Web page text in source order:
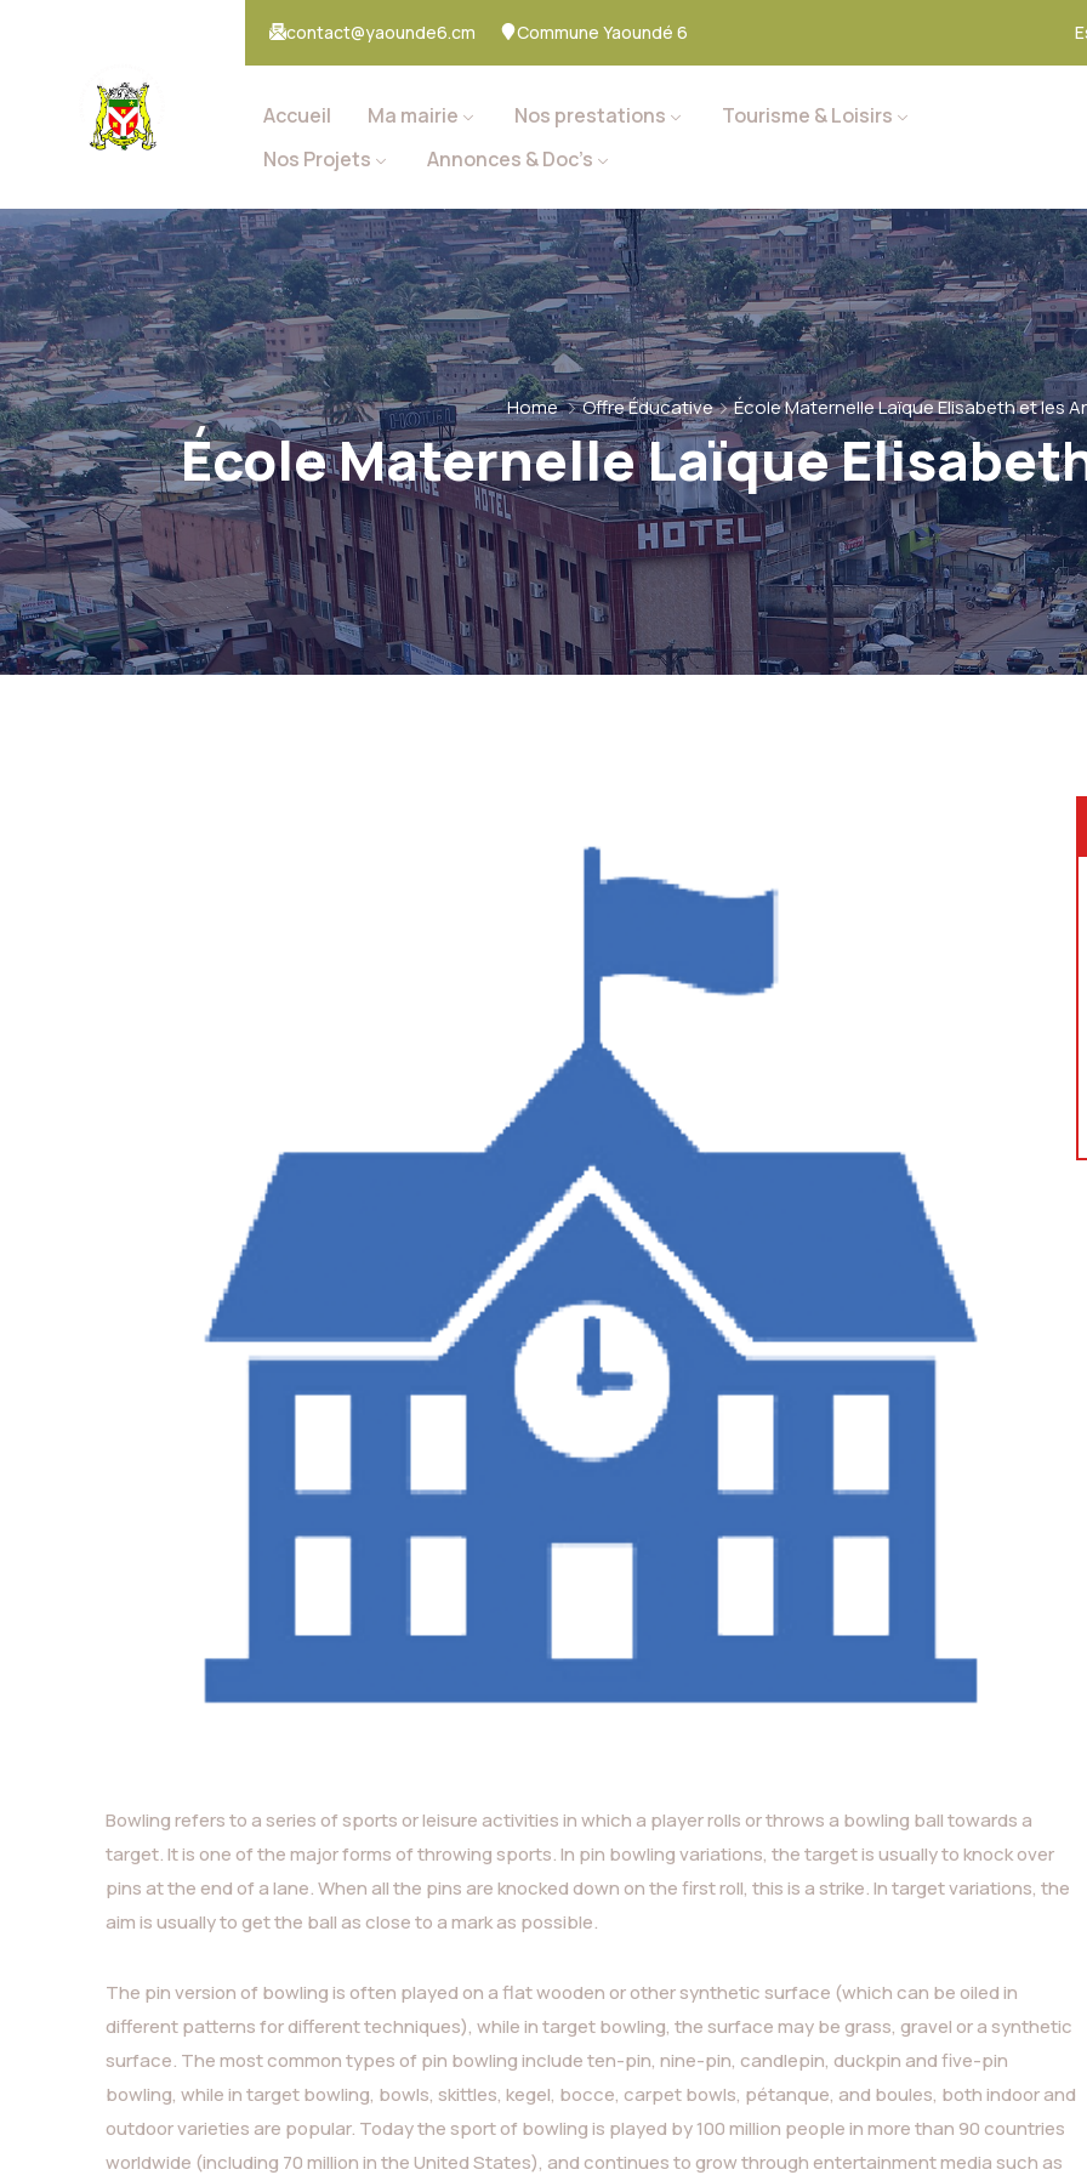
contact@yaounde6.cm Commune Yaoundé 6
Accueil Ma mairie Nos prestations
Tourisme & Loisirs
Nos Projets
Annonces & Doc’s
Home Offre Éducative École Maternelle Laïque Elisabeth et les
École Maternelle Laïque
Bowling refers to a series of sports or leisure activities in which a player rolls or throws a bowling ball towards a
target. It is one of the major forms of throwing sports. In pin bowling variations, the target is usually to knock over
pins at the end of a lane. When all the pins are knocked down on the first roll, this is a strike. In target variations, the
aim is usually to get the ball as close to a mark as possible.
The pin version of bowling is often played on a flat wooden or other synthetic surface (which can be oiled in
different patterns for different techniques), while in target bowling, the surface may be grass, gravel or a synthetic
surface. The most common types of pin bowling include ten-pin, nine-pin, candlepin, duckpin and five-pin
bowling, while in target bowling, bowls, skittles, kegel, bocce, carpet bowls, pétanque, and boules, both indoor and
outdoor varieties are popular. Today the sport of bowling is played by 100 million people in more than 90 countries
worldwide (including 70 million in the United States), and continues to grow through entertainment media such as